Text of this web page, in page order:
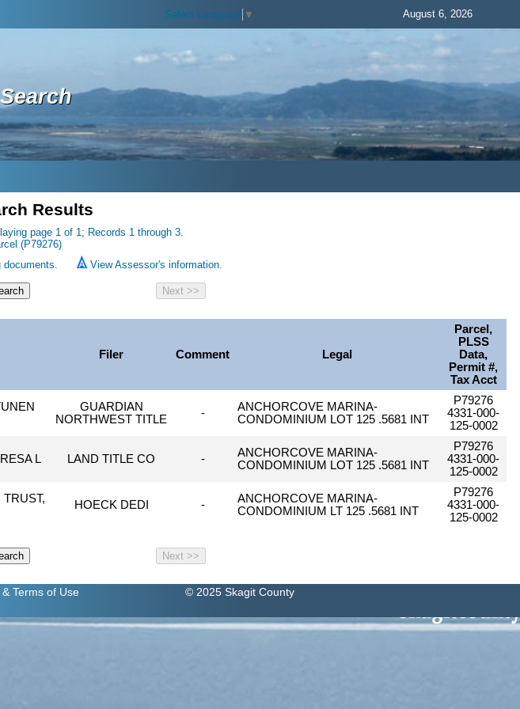
Select Language ▼ August 6, 2026
Results
page 1 of 1; Records 1 through 3.
(P79276)
documents. View Assessor's information.
Filer Comment Legal
Parcel,
PLSS
Data,
Permit #,
Tax Acct
GUARDIAN
NORTHWEST TITLE
-
ANCHORCOVE MARINA-
CONDOMINIUM LOT 125 .5681 INT
P79276
4331-000-
125-0002
L LAND TITLE CO -
ANCHORCOVE MARINA-
CONDOMINIUM LOT 125 .5681 INT
P79276
4331-000-
125-0002
HOECK DEDI -
ANCHORCOVE MARINA-
CONDOMINIUM LT 125 .5681 INT
P79276
4331-000-
125-0002
& Terms of Use © 2025 Skagit County